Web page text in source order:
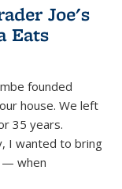
Joe's
Eats
founded
house. We left
35 years.
I wanted to bring
— when